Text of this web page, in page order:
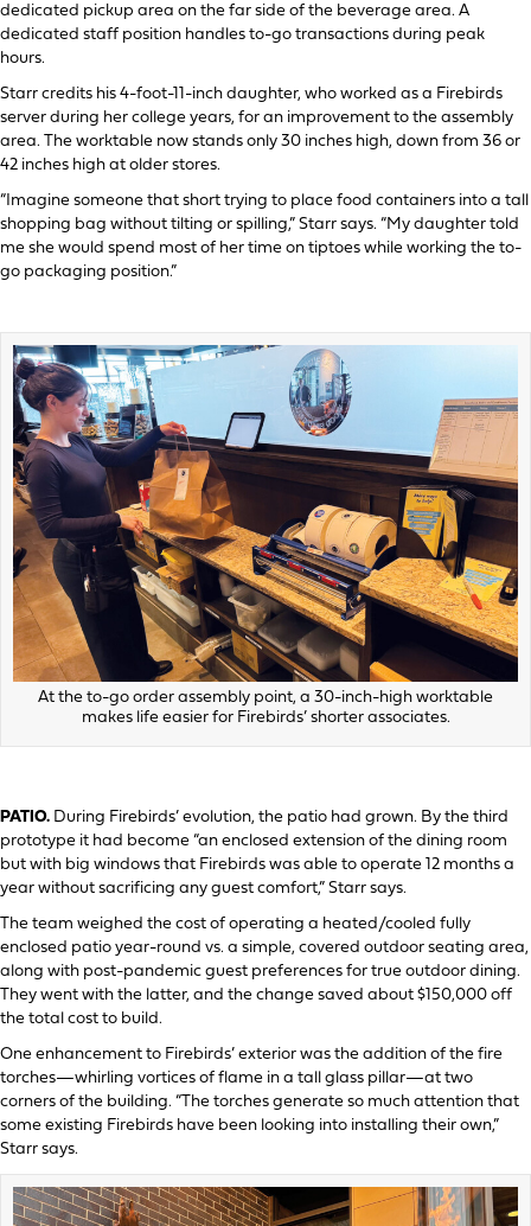
dedicated pickup area on the far side of the beverage area. A
dedicated staff position handles to-go transactions during peak
hours.
Starr credits his 4-foot-11-inch daughter, who worked as a Firebirds
server during her college years, for an improvement to the assembly
area. The worktable now stands only 30 inches high, down from 36 or
42 inches high at older stores.
“Imagine someone that short trying to place food containers into a tall
shopping bag without tilting or spilling,” Starr says. “My daughter told
me she would spend most of her time on tiptoes while working the to-
go packaging position.”
At the to-go order assembly point, a 30-inch-high worktable
makes life easier for Firebirds’ shorter associates.
PATIO. During Firebirds’ evolution, the patio had grown. By the third
prototype it had become “an enclosed extension of the dining room
but with big windows that Firebirds was able to operate 12 months a
year without sacrificing any guest comfort,” Starr says.
The team weighed the cost of operating a heated/cooled fully
enclosed patio year-round vs. a simple, covered outdoor seating area,
along with post-pandemic guest preferences for true outdoor dining.
They went with the latter, and the change saved about $150,000 off
the total cost to build.
One enhancement to Firebirds’ exterior was the addition of the fire
torches—whirling vortices of flame in a tall glass pillar—at two
corners of the building. “The torches generate so much attention that
some existing Firebirds have been looking into installing their own,”
Starr says.